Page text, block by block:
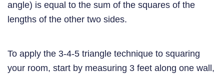
angle) is equal to the sum of the squares of the
lengths of the other two sides.
To apply the 3-4-5 triangle technique to squaring
your room, start by measuring 3 feet along one wall,